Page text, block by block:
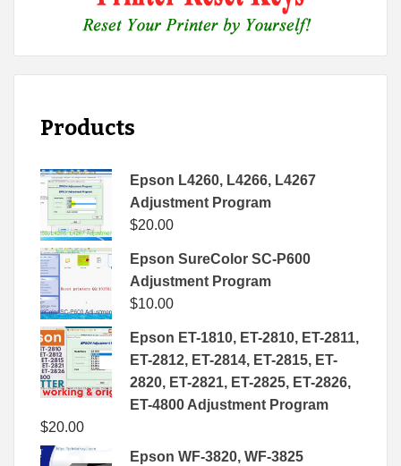
Products
Epson L4260, L4266, L4267
Adjustment Program
$20.00
Epson SureColor SC-P600
Adjustment Program
$10.00
Epson ET-1810, ET-2810, ET-2811,
ET-2812, ET-2814, ET-2815, ET-
2820, ET-2821, ET-2825, ET-2826,
ET-4800 Adjustment Program
$20.00
Epson WF-3820, WF-3825